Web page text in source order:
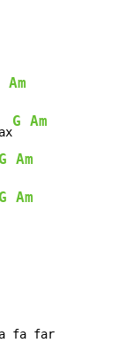
Am
G Am
G Am
G Am